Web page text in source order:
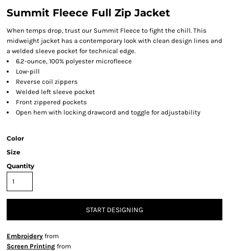
Summit Fleece Full Zip Jacket
When temps drop, trust our Summit Fleece to fight the chill. This
midweight jacket has a contemporary look with clean design lines and
a welded sleeve pocket for technical edge.
6.2-ounce, 100% polyester microfleece
Low-pill
Reverse coil zippers
Welded left sleeve pocket
Front zippered pockets
Open hem with locking drawcord and toggle for adjustability
Color
Size
Quantity
START DESIGNING
Embroidery from
Screen Printing from